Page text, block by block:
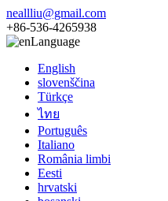
neallliu@gmail.com
+86-536-4265938
Language
English
slovenščina
Türkçe
ไทย
Português
Italiano
România limbi
Eesti
hrvatski